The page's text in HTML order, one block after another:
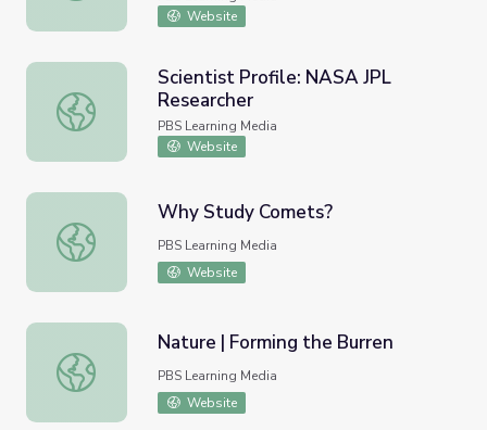
Website
Scientist Profile: NASA JPL Researcher
Scientist Profile: NASA JPL
Researcher
PBS Learning Media
Website
Why Study Comets?
Why Study Comets?
PBS Learning Media
Website
Nature | Forming the Burren
Nature | Forming the Burren
PBS Learning Media
Website